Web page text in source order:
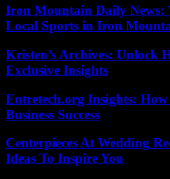
Iron Mountain Daily News:
Local Sports in Iron
Kristen’s Archives: Unlock
Exclusive Insights
Entretech.org Insights:
Business Success
Centerpieces At Wedding
Ideas To Inspire You